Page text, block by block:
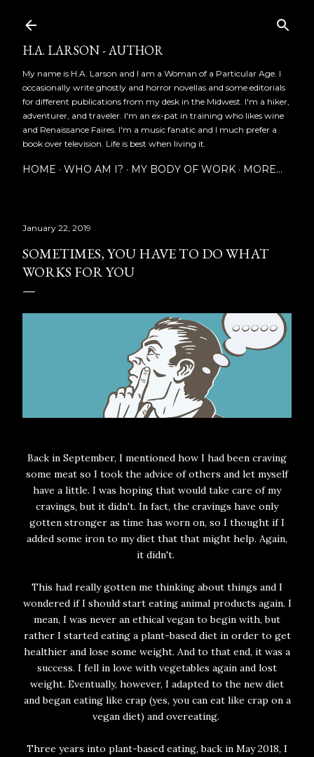
H.A. LARSON - AUTHOR
My name is H.A. Larson and I am a Woman of a Particular Age. I
occasionally write ghostly and horror novellas and some editorials
for different publications from my desk in the Midwest. I'm a hiker,
adventurer, and traveler. I'm an ex-pat in training who likes wine
and Renaissance Faires. I'm a music fanatic and I much prefer a
book over television. Life is best when living it.
HOME WHO AM I? MY BODY OF WORK MORE…
January 22, 2019
SOMETIMES, YOU HAVE TO DO WHAT
WORKS FOR YOU
Back in September, I mentioned how I had been craving
some meat so I took the advice of others and let myself
have a little. I was hoping that would take care of my
cravings, but it didn't. In fact, the cravings have only
gotten stronger as time has worn on, so I thought if I
added some iron to my diet that that might help. Again,
it didn't.
This had really gotten me thinking about things and I
wondered if I should start eating animal products again. I
mean, I was never an ethical vegan to begin with, but
rather I started eating a plant-based diet in order to get
healthier and lose some weight. And to that end, it was a
success. I fell in love with vegetables again and lost
weight. Eventually, however, I adapted to the new diet
and began eating like crap (yes, you can eat like crap on a
vegan diet) and overeating.
Three years into plant-based eating, back in May 2018, I